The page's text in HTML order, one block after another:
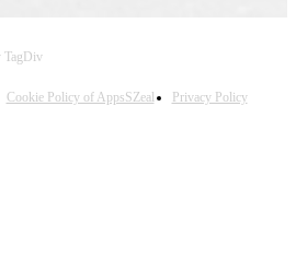
TagDiv
Cookie Policy of AppsSZeal Privacy Policy